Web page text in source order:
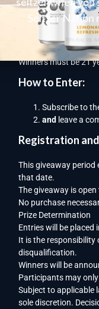
Giveaway
Each person who
card or one Yeti
Winners must be 21
How to Enter:
Subscribe to
and leave a
Registration
This giveaway period
that date.
The giveaway is
No purchase
Prize Determination
Entries will be
It is the
disqualification.
Winners will be
Participants may
Subject to applicable
sole discretion.
Seltzer Nation